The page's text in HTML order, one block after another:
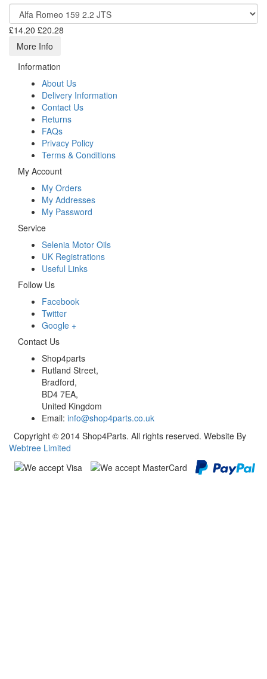
£14.20 £20.28
More Info
Information
About Us
Delivery Information
Contact Us
Returns
FAQs
Privacy Policy
Terms & Conditions
My Account
My Orders
My Addresses
My Password
Service
Selenia Motor Oils
UK Registrations
Useful Links
Follow Us
Facebook
Twitter
Google +
Contact Us
Shop4parts
Rutland Street,
Bradford,
BD4 7EA,
United Kingdom
Email: info@shop4parts.co.uk
Copyright © 2014 Shop4Parts. All rights reserved. Website By
Webtree Limited